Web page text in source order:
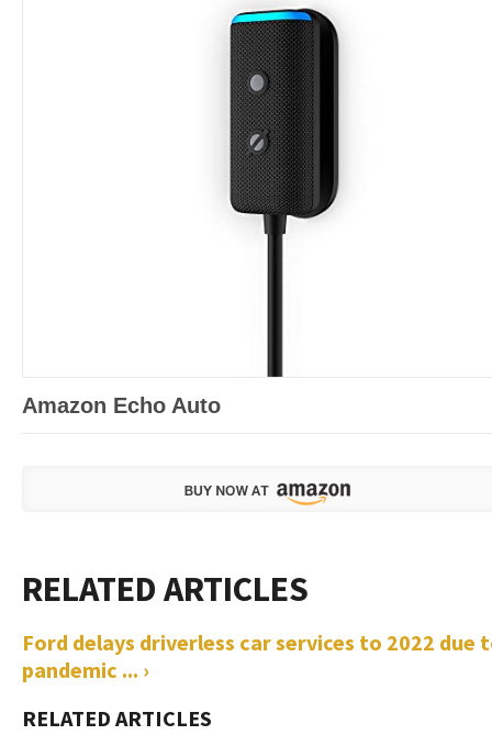
Amazon Echo Auto
Ford delays driverless car services to 2022 due
pandemic ... ›